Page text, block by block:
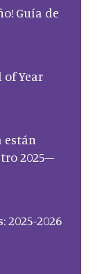
Guía de
of Year
están
2025–
2026